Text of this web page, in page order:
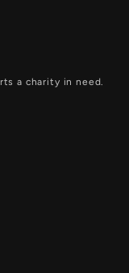
a charity in need.